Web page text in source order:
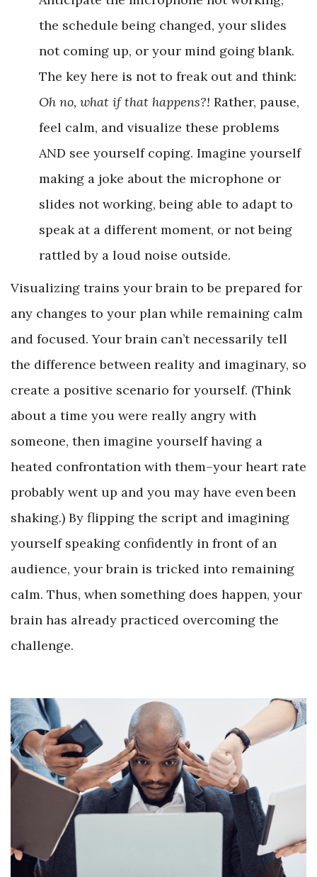
the schedule being changed, your slides
not coming up, or your mind going blank.
The key here is not to freak out and think:
Oh no, what if that happens?! Rather, pause,
feel calm, and visualize these problems
AND see yourself coping. Imagine yourself
making a joke about the microphone or
slides not working, being able to adapt to
speak at a different moment, or not being
rattled by a loud noise outside.
Visualizing trains your brain to be prepared for
any changes to your plan while remaining calm
and focused. Your brain can’t necessarily tell
the difference between reality and imaginary, so
create a positive scenario for yourself. (Think
about a time you were really angry with
someone, then imagine yourself having a
heated confrontation with them–your heart rate
probably went up and you may have even been
shaking.) By flipping the script and imagining
yourself speaking confidently in front of an
audience, your brain is tricked into remaining
calm. Thus, when something does happen, your
brain has already practiced overcoming the
challenge.